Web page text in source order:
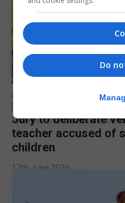
LOCAL NEWS
Jury to deliberate
teacher accused of
children
17th June 2026
Do